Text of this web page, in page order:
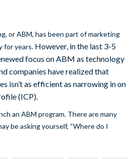
or ABM, has been part of marketing
for years. However, in the last 3-5
focus on ABM as technology
companies have realized that
isn’t as efficient as narrowing in on
(ICP).
an ABM program. There are many
be asking yourself, “Where do I